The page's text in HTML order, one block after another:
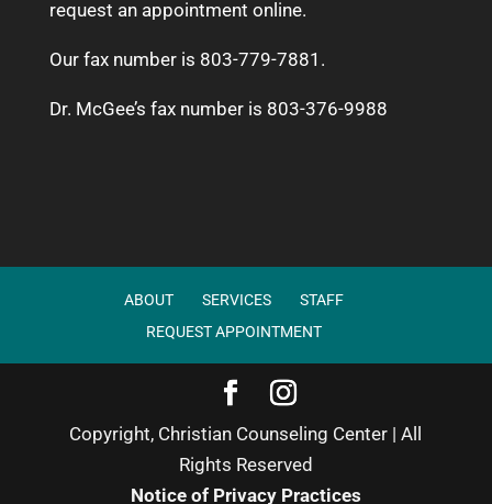
request an appointment online.
Our fax number is 803-779-7881.
Dr. McGee’s fax number is 803-376-9988
ABOUT SERVICES
STAFF
REQUEST APPOINTMENT
Copyright, Christian Counseling Center | All
Rights Reserved
Notice of Privacy Practices